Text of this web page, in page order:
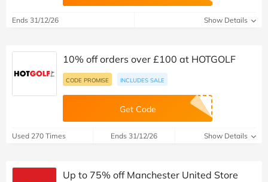
Ends 31/12/26 Show Details
10% off orders over £100 at HOTGOLF
CODE PROMISE INCLUDES SALE
Get Code
Used 270 Times Ends 31/12/26 Show Details
Up to 75% off Manchester United Store